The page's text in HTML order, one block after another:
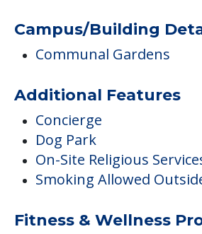
Campus/Building
Communal Gardens
Additional Features
Concierge
Dog Park
On-Site Religious
Smoking Allowed
Fitness & Wellness